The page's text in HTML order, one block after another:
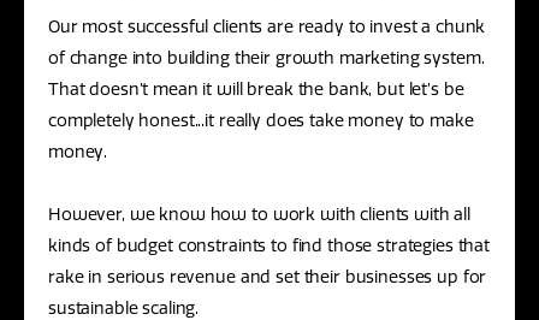
Our most successful clients are ready to invest a chunk
of change into building their growth marketing system.
That doesn’t mean it will break the bank, but let’s be
completely honest...it really does take money to make
money.
However, we know how to work with clients with all
kinds of budget constraints to find those strategies that
rake in serious revenue and set their businesses up for
sustainable scaling.